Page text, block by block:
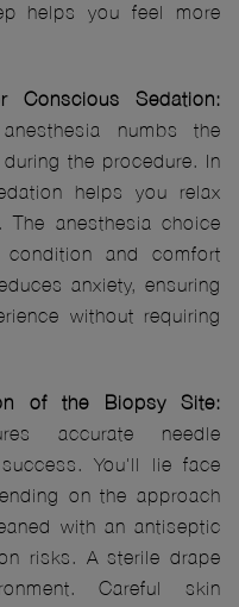
helps you feel more
Conscious Sedation:
numbs the
the procedure. In
helps you relax
The anesthesia choice
and comfort
anxiety, ensuring
without requiring
of the Biopsy Site:
accurate needle
You'll lie face
on the approach
with an antiseptic
risks. A sterile drape
Careful skin